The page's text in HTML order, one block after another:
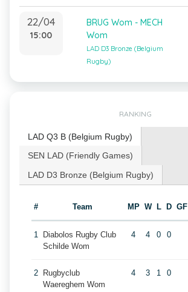
22/04
15:00
BRUG Wom - MECH
Wom
LAD D3 Bronze (Belgium
Rugby)
RANKING
LAD Q3 B (Belgium Rugby)
SEN LAD (Friendly Games)
LAD D3 Bronze (Belgium Rugby)
# Team MP W L D GF
1
Diabolos Rugby Club
Schilde Wom
4 4 0 0
2
Rugbyclub
Waereghem Wom
4 3 1 0